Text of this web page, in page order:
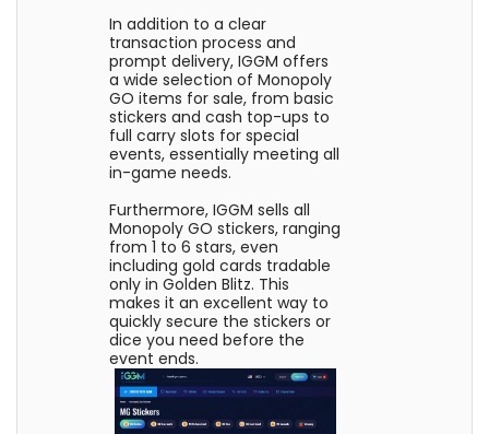
In addition to a clear
transaction process and
prompt delivery, IGGM offers
a wide selection of Monopoly
GO items for sale, from basic
stickers and cash top-ups to
full carry slots for special
events, essentially meeting all
in-game needs.
Furthermore, IGGM sells all
Monopoly GO stickers, ranging
from 1 to 6 stars, even
including gold cards tradable
only in Golden Blitz. This
makes it an excellent way to
quickly secure the stickers or
dice you need before the
event ends.